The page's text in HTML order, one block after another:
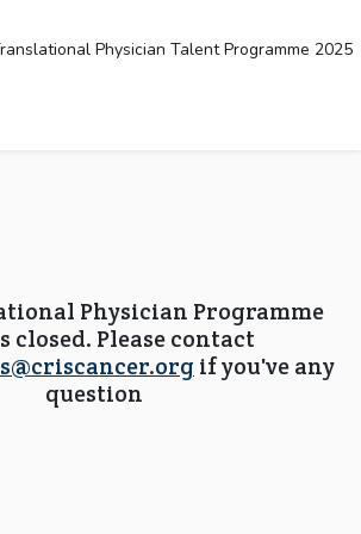
Physician Talent Programme 2025
Physician Programme
closed. Please contact
if you've any
question